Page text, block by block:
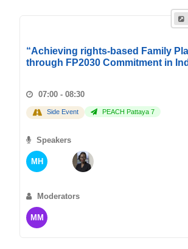
“Achieving rights-based Family
through FP2030 Commitment in
07:00 - 08:30
Side Event PEACH Pattaya 7
Speakers
MH
Moderators
MM